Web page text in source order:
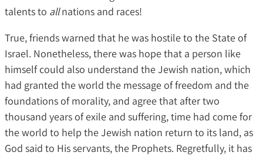
talents to allnations and races!
True, friends warned that he was hostile to the State of
Israel. Nonetheless, there was hope that a person like
himself could also understand the Jewish nation, which
had granted the world the message of freedom and the
foundations of morality, and agree that after two
thousand years of exile and suffering, time had come for
the world to help the Jewish nation return to its land, as
God said to His servants, the Prophets. Regretfully, it has